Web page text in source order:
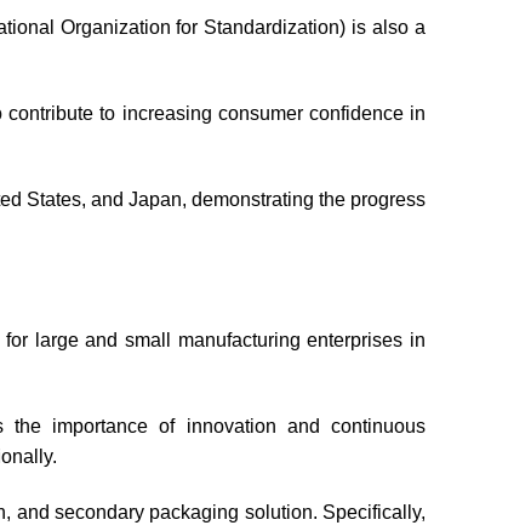
Organization for Standardization) is also a
to increasing consumer confidence in
States, and Japan, demonstrating the progress
large and small manufacturing enterprises in
the importance of innovation and continuous
and secondary packaging solution. Specifically,